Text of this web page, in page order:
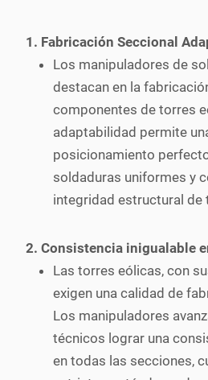
1. Fabricación Seccional
Los manipuladores de
destacan en la
componentes de torres
adaptabilidad permite
posicionamiento
soldaduras uniformes y
integridad estructural de
2. Consistencia inigualable
Las torres eólicas, con
exigen una calidad de
Los manipuladores
técnicos lograr una
en todas las secciones,